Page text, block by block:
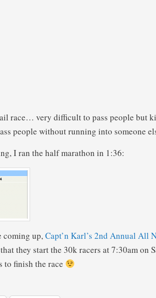
race… very difficult to pass people but
people without running into someone
I ran the half marathon in 1:36:
coming up,Capt’n Karl’s 2nd Annual All
they start the 30k racers at 7:30am on
to finish the race